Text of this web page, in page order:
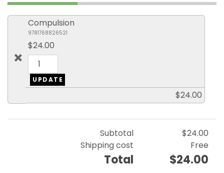
Compulsion
9781768826521
$24.00
$24.00
Subtotal
$24.00
Shipping cost
Free
Total $24.00